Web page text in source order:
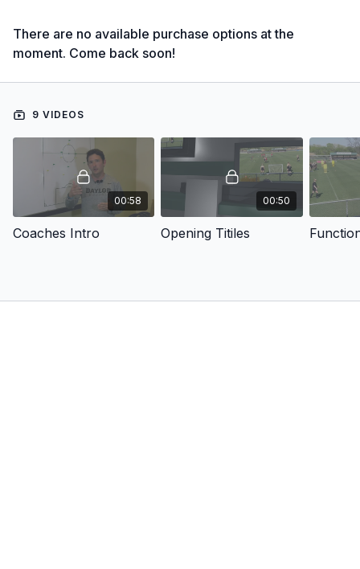
There are no available purchase options at the
moment. Come back soon!
9 VIDEOS
00:58
Coaches Intro
00:50
Opening Titiles